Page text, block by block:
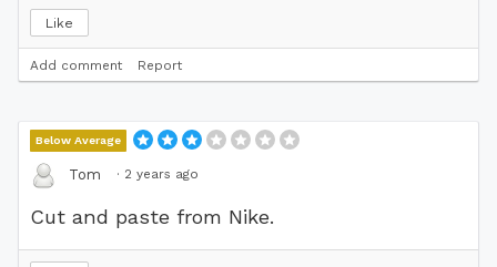
Like
Add comment Report
Below Average
Tom · 2 years ago
Cut and paste from Nike.